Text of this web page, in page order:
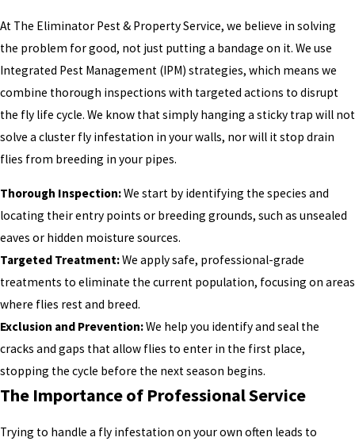
At The Eliminator Pest & Property Service, we believe in solving
the problem for good, not just putting a bandage on it. We use
Integrated Pest Management (IPM) strategies, which means we
combine thorough inspections with targeted actions to disrupt
the fly life cycle. We know that simply hanging a sticky trap will not
solve a cluster fly infestation in your walls, nor will it stop drain
flies from breeding in your pipes.
Thorough Inspection:We start by identifying the species and
locating their entry points or breeding grounds, such as unsealed
eaves or hidden moisture sources.
Targeted Treatment:We apply safe, professional-grade
treatments to eliminate the current population, focusing on areas
where flies rest and breed.
Exclusion and Prevention:We help you identify and seal the
cracks and gaps that allow flies to enter in the first place,
stopping the cycle before the next season begins.
The Importance of Professional Service
Trying to handle a fly infestation on your own often leads to